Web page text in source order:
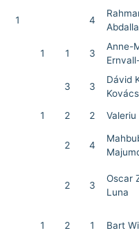
1 4
1 1 3
Anne-
3 3
Dávid
Kovács
1 2 2 Valeriu
2 4
2 3
Oscar
Luna
1 2 1 Bart